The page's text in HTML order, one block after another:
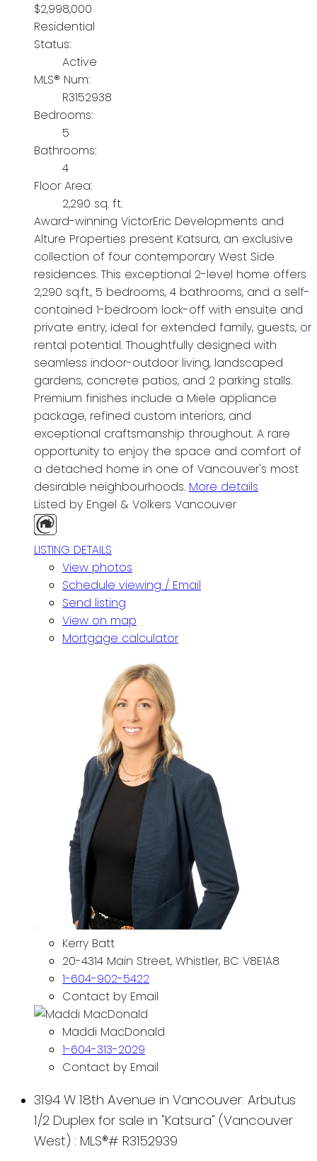
$2,998,000
Residential
Status:
Active
MLS® Num:
R3152938
Bedrooms:
5
Bathrooms:
4
Floor Area:
2,290 sq. ft.
Award-winning VictorEric Developments and
Alture Properties present Katsura, an exclusive
collection of four contemporary West Side
residences. This exceptional 2-level home offers
2,290 sq.ft., 5 bedrooms, 4 bathrooms, and a self-
contained 1-bedroom lock-off with ensuite and
private entry, ideal for extended family, guests, or
rental potential. Thoughtfully designed with
seamless indoor-outdoor living, landscaped
gardens, concrete patios, and 2 parking stalls.
Premium finishes include a Miele appliance
package, refined custom interiors, and
exceptional craftsmanship throughout. A rare
opportunity to enjoy the space and comfort of
a detached home in one of Vancouver's most
desirable neighbourhoods. More details
Listed by Engel & Volkers Vancouver
LISTING DETAILS
View photos
Schedule viewing / Email
Send listing
View on map
Mortgage calculator
Kerry Batt
20-4314 Main Street, Whistler, BC V8E1A8
1-604-902-5422
Contact by Email
Maddi MacDonald
1-604-313-2029
Contact by Email
3194 W 18th Avenue in Vancouver: Arbutus
1/2 Duplex for sale in "Katsura" (Vancouver
West) : MLS®# R3152939